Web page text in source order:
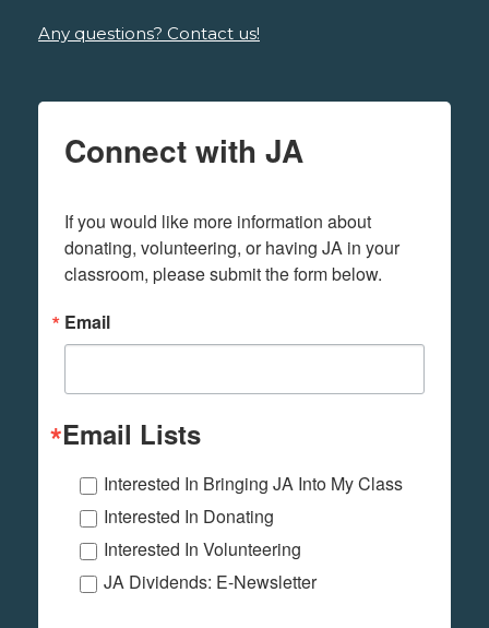
Any questions? Contact us!
Connect with JA
If you would like more information about
donating, volunteering, or having JA in your
classroom, please submit the form below.
Email
Email Lists
Interested In Bringing JA Into My Class
Interested In Donating
Interested In Volunteering
JA Dividends: E-Newsletter